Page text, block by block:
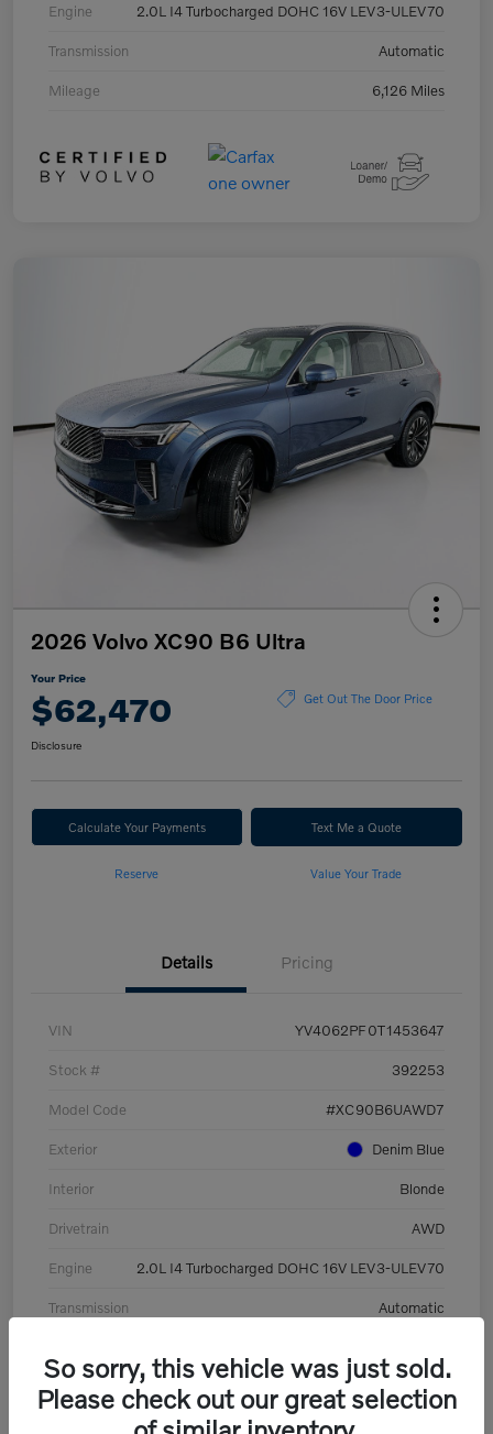
Engine 2.0L I4 Turbocharged DOHC 16V LEV3-ULEV70
Transmission Automatic
Mileage 6,126 Miles
2026 Volvo XC90 B6 Ultra
Your Price
$62,470 Get Out The Door Price
Disclosure
Calculate Your Payments Text Me a Quote
Reserve Value Your Trade
Details Pricing
VIN YV4062PF0T1453647
Stock # 392253
Model Code #XC90B6UAWD7
Exterior Denim Blue
Interior Blonde
Drivetrain AWD
Engine 2.0L I4 Turbocharged DOHC 16V LEV3-ULEV70
Transmission Automatic
So sorry, this vehicle was just sold.
Please check out our great selection